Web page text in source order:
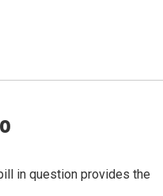
in question provides the